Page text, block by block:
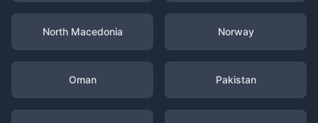
North Macedonia Norway
Oman Pakistan